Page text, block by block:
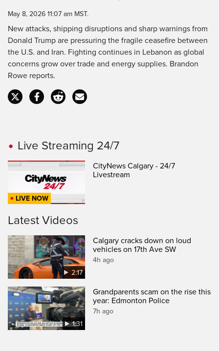
Time
May 8, 2026 11:07 am MST.
New attacks, shipping disruptions and sharp warnings from
Donald Trump are pressuring the fragile ceasefire between
the U.S. and Iran. Fighting continues in Lebanon as global
concerns grow over trade and energy supplies. Brandon
Rowe reports.
Live Streaming 24/7
LIVE NOW
CityNews Calgary - 24/7
Livestream
Latest Videos
2:17
Calgary cracks down on loud
vehicles on 17th Ave SW
4h ago
1:31
Grandparents scam on the rise this
year: Edmonton Police
7h ago